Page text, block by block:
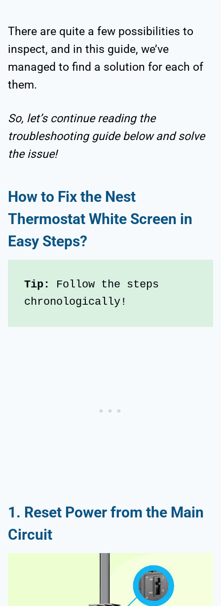
There are quite a few possibilities to
inspect, and in this guide, we’ve
managed to find a solution for each of
them.
So, let’s continue reading the
troubleshooting guide below and solve
the issue!
How to Fix the Nest
Thermostat White Screen in
Easy Steps?
Tip: Follow the steps
chronologically!
1. Reset Power from the Main
Circuit